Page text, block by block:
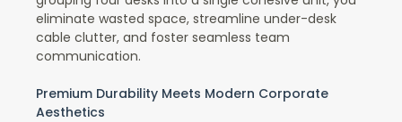
eliminate wasted space, streamline under-desk
cable clutter, and foster seamless team
communication.
Premium Durability Meets Modern Corporate
Aesthetics